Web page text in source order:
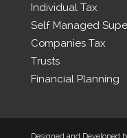
Individual Tax
Self Managed
Companies Tax
Trusts
Financial Planning
Designed and Developed